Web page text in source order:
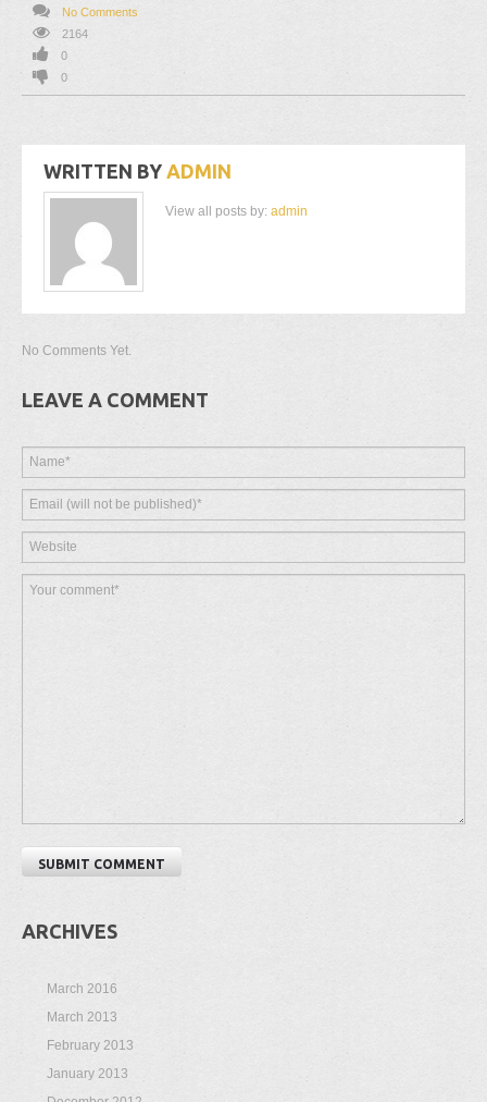
No Comments
2164
0
0
WRITTEN BY ADMIN
View all posts by: admin
No Comments Yet.
LEAVE A COMMENT
ARCHIVES
March 2016
March 2013
February 2013
January 2013